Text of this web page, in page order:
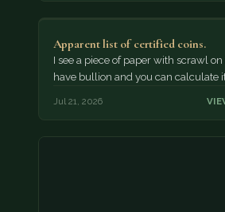
Apparent list of certified coins.
I see a piece of paper with scrawl
have bullion and you can calculate
Jul 21, 2026